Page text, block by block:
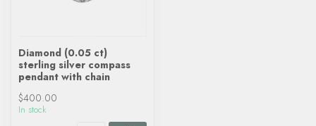
Diamond (0.05 ct)
sterling silver compass
pendant with chain
$400.00
In stock